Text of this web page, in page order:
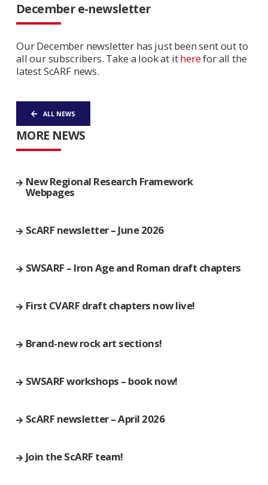
December e-newsletter
Our December newsletter has just been sent out to
all our subscribers. Take a look at itherefor all the
latest ScARF news.
ALL NEWS
MORE NEWS
New Regional Research Framework
Webpages
ScARF newsletter – June 2026
SWSARF – Iron Age and Roman draft chapters
First CVARF draft chapters now live!
Brand-new rock art sections!
SWSARF workshops – book now!
ScARF newsletter – April 2026
Join the ScARF team!